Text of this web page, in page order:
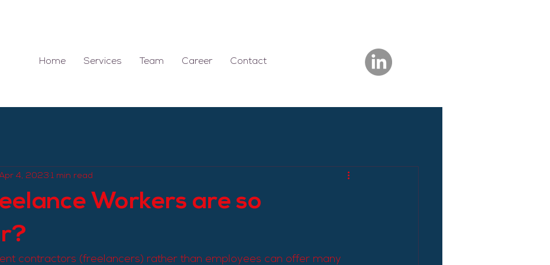
Home Services Team Career Contact
Workers are so
4, 2023 1 min read
contractors (freelancers) rather than employees can offer many